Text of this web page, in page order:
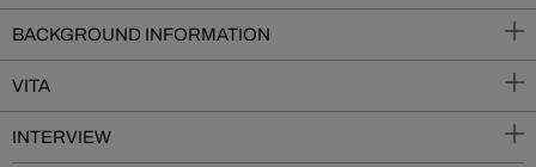
BACKGROUND INFORMATION
VITA
INTERVIEW